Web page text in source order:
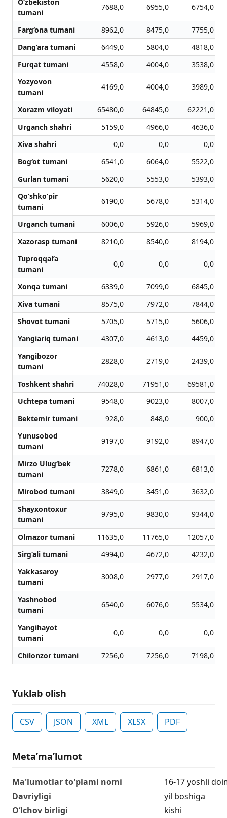
tumani
7688,0 6955,0 6754,0
Farg‘ona tumani 8962,0 8475,0
7755,0
Dang‘ara tumani
6449,0 5804,0
4818,0
Furqat tumani
4558,0 4004,0
3538,0
Yozyovon
tumani
4169,0 4004,0 3989,0
Xorazm viloyati 65480,0 64845,0
62221,0
Urganch shahri
5159,0 4966,0
4636,0
Xiva shahri
0,0 0,0
0,0
Bog‘ot tumani
6541,0 6064,0
5522,0
Gurlan tumani
5620,0 5553,0
5393,0
Qo‘shko‘pir
tumani
6190,0 5678,0 5314,0
Urganch tumani 6006,0 5926,0
5969,0
Xazorasp tumani
8210,0 8540,0
8194,0
Tuproqqal’a
tumani
0,0 0,0 0,0
Xonqa tumani 6339,0 7099,0
6845,0
Xiva tumani
8575,0 7972,0
7844,0
Shovot tumani
5705,0 5715,0
5606,0
Yangiariq tumani
4307,0 4613,0
4459,0
Yangibozor
tumani
2828,0 2719,0 2439,0
Toshkent shahri 74028,0 71951,0
69581,0
Uchtepa tumani
9548,0 9023,0
8007,0
Bektemir tumani
928,0 848,0
900,0
Yunusobod
tumani
9197,0 9192,0 8947,0
Mirzo Ulug‘bek
tumani
7278,0 6861,0 6813,0
Mirobod tumani 3849,0 3451,0
3632,0
Shayxontoxur
tumani
9795,0 9830,0 9344,0
Olmazor tumani 11635,0 11765,0
12057,0
Sirg‘ali tumani
4994,0 4672,0
4232,0
Yakkasaroy
tumani
3008,0 2977,0 2917,0
Yashnobod
tumani
6540,0 6076,0 5534,0
Yangihayot
tumani
0,0 0,0 0,0
Chilonzor tumani 7256,0 7256,0 7198,0
Yuklab olish
CSV JSON XML XLSX PDF
Metaʼmaʼlumot
Ma'lumotlar to'plami nomi
16-17 yoshli
Davriyligi
yil boshiga
O‘lchov birligi
kishi